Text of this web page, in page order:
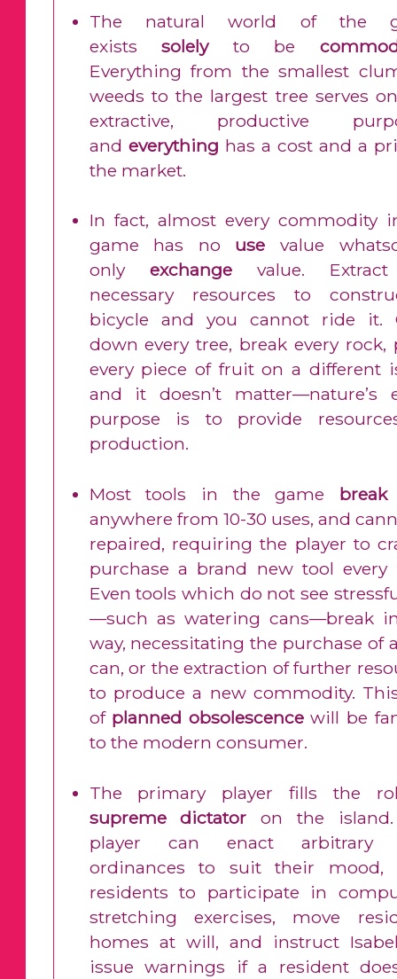
The natural world of the
exists solelyto be
Everything from the smallest
weeds to the largest tree serves
extractive, productive
and everything has a cost and a
the market.
In fact, almost every commodity
game has no use value
only exchangevalue.
necessary resources to
bicycle and you cannot ride it.
down every tree, break every rock,
every piece of fruit on a different
and it doesn’t matter—nature’s
purpose is to provide
production.
Most tools in the game break
anywhere from 10-30 uses, and
repaired, requiring the player to
purchase a brand new tool every
Even tools which do not see
—such as watering cans—break
way, necessitating the purchase of
can, or the extraction of further
to produce a new commodity.
of planned obsolescencewill be
to the modern consumer.
The primary player fills the
supreme dictator on the
player can enact arbitrary
ordinances to suit their mood,
residents to participate in
stretching exercises, move
homes at will, and instruct
issue warnings if a resident